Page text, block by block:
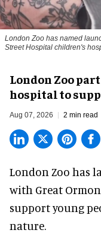
London Zoo has named
Street Hospital children's
London Zoo
hospital to
Aug 07, 2026 2 min read
London Zoo has
with Great
support young
nature.